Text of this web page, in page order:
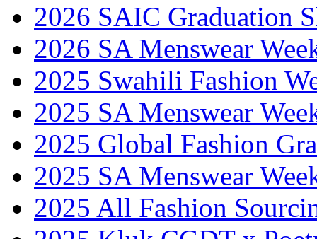
2026 SAIC Graduation
2026 SA Menswear
2025 Swahili Fashion
2025 SA Menswear
2025 Global Fashion
2025 SA Menswear
2025 All Fashion